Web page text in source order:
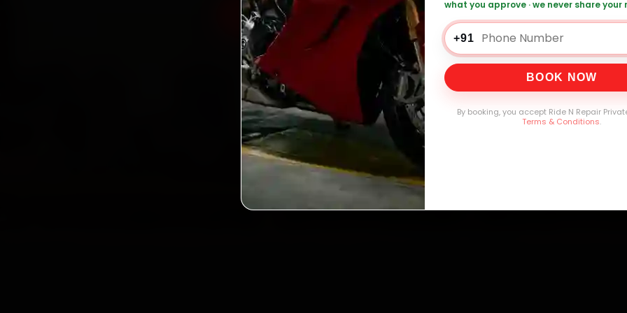
what you approve · we never share your
+91
BOOK NOW
By booking, you accept Ride N Repair
Terms & Conditions.
Book Hero Bike Oil Change — ₹1,339 Onwards Call +91
2,00,000+
Customers Served
4.8★
Customer Rating
32+